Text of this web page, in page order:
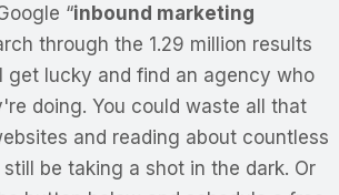
“inbound marketing
through the 1.29 million results
get lucky and find an agency who
doing. You could waste all that
and reading about countless
be taking a shot in the dark. Or